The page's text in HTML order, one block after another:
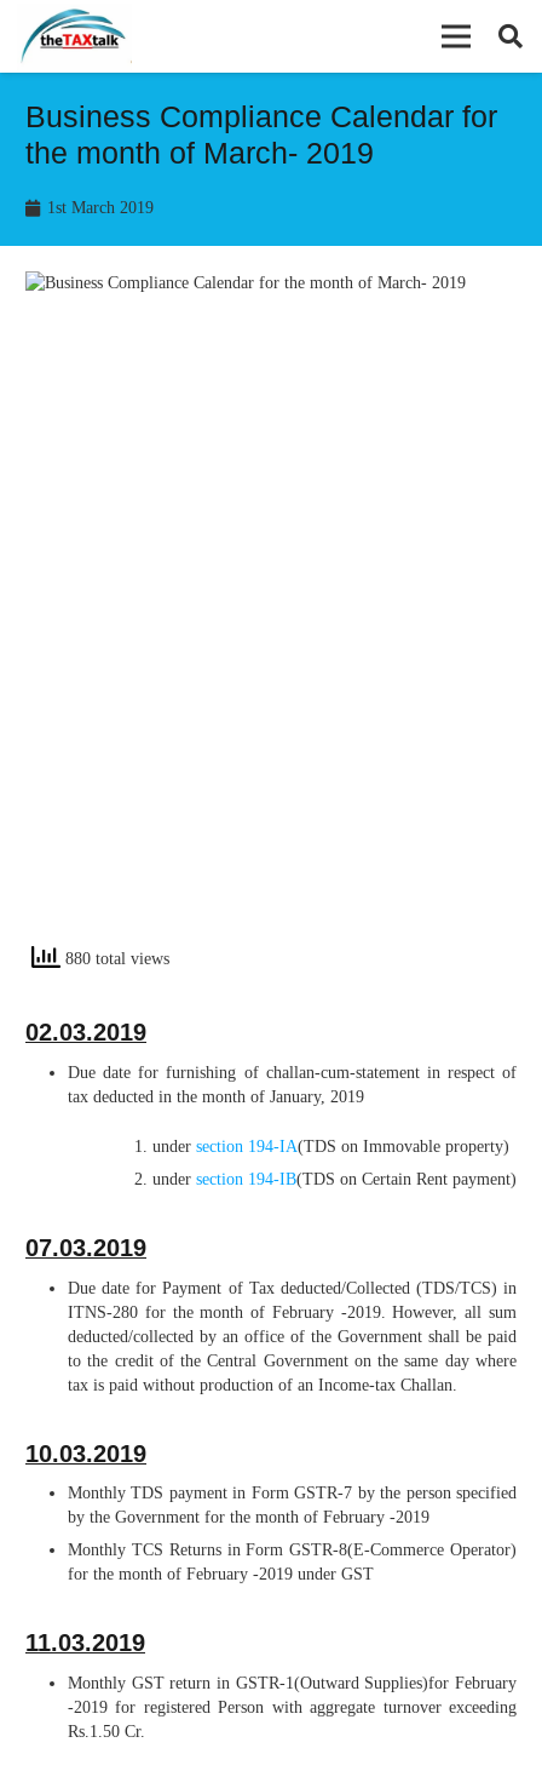
Business Compliance Calendar for
the month of March- 2019
1st March 2019
880 total views
02.03.2019
Due date for furnishing of challan-cum-statement in respect of
tax deducted in the month of January, 2019
under section 194-IA(TDS on Immovable property)
under section 194-IB(TDS on Certain Rent payment)
07.03.2019
Due date for Payment of Tax deducted/Collected (TDS/TCS) in
ITNS-280 for the month of February -2019. However, all sum
deducted/collected by an office of the Government shall be paid
to the credit of the Central Government on the same day where
tax is paid without production of an Income-tax Challan.
10.03.2019
Monthly TDS payment in Form GSTR-7 by the person specified
by the Government for the month of February -2019
Monthly TCS Returns in Form GSTR-8(E-Commerce Operator)
for the month of February -2019 under GST
11.03.2019
Monthly GST return in GSTR-1(Outward Supplies)for February
-2019 for registered Person with aggregate turnover exceeding
Rs.1.50 Cr.